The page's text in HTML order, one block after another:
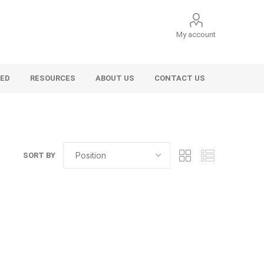
My account
RESOURCES ABOUT US CONTACT US
SORT BY